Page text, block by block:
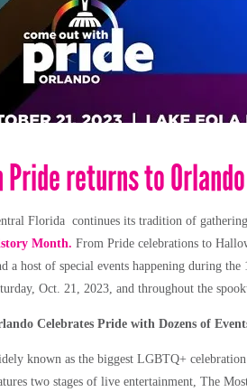
Pride returns to
Florida continues its tradition of
Month. From Pride celebrations to
a host of special events happening during the
Oct. 21, 2023, and throughout the
Celebrates Pride with Dozens of
known as the biggest LGBTQ+
two stages of live entertainment, The